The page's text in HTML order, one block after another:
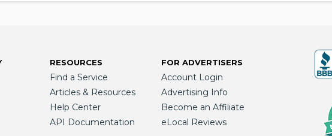
RESOURCES
Find a Service
Articles & Resources
Help Center
API Documentation
FOR ADVERTISERS
Account Login
Advertising Info
Become an Affiliate
eLocal Reviews